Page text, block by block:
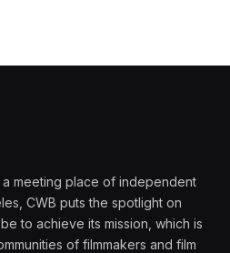
a meeting place of independent
CWB puts the spotlight on
to achieve its mission, which is
of filmmakers and film